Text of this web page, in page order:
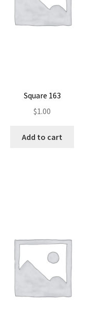
Square 163
$1.00
Add to cart